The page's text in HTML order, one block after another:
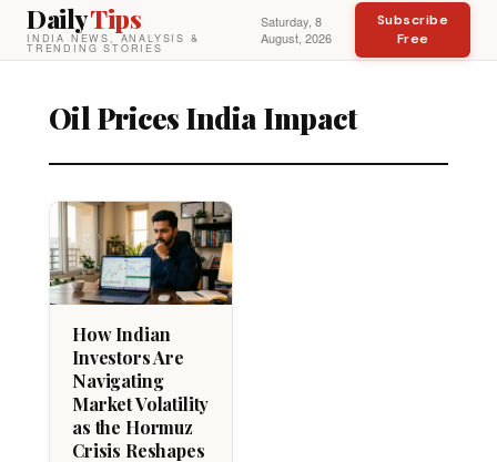
DailyTips
INDIA NEWS, ANALYSIS &
TRENDING STORIES
Saturday, 8
August, 2026
Subscribe
Free
Oil Prices India Impact
How Indian
Investors Are
Navigating
Market Volatility
as the Hormuz
Crisis Reshapes